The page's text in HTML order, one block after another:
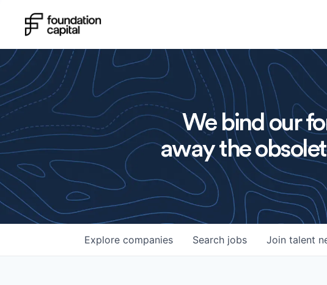
We bind our
away the
Search jobs
Explore companies Join talent